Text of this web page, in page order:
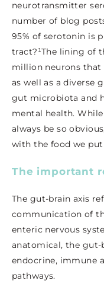
neurotransmitter
number of blog
95% of serotonin is
tract?¹The lining of
million neurons
as well as a diverse
gut microbiota and
mental health.
always be so
with the food we
The important
The gut-brain axis
communication of
enteric nervous
anatomical, the gut-
endocrine, immune
pathways.